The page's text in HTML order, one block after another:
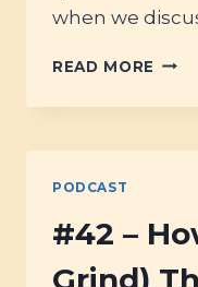
when we
READ MORE #51
PODCAST
#42 –
Grind)